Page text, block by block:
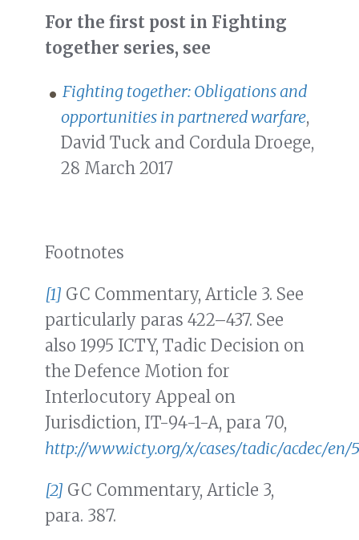
For the first post in Fighting
together series, see
Fighting together: Obligations and
opportunities in partnered warfare,
David Tuck and Cordula Droege,
28 March 2017
Footnotes
[1] GC Commentary, Article 3. See
particularly paras 422–437. See
also 1995 ICTY, Tadic Decision on
the Defence Motion for
Interlocutory Appeal on
Jurisdiction, IT-94-1-A, para 70,
http://www.icty.org/x/cases/tadic/acdec/en/
[2] GC Commentary, Article 3,
para. 387.